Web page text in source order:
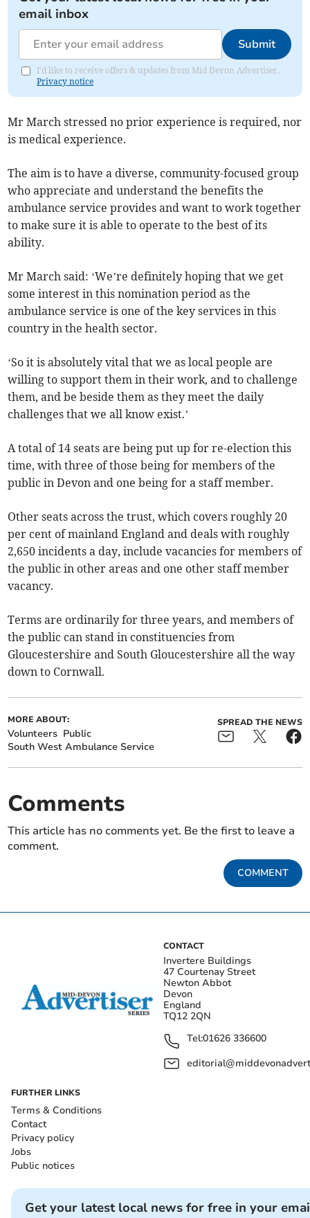
email inbox
Submit
I'd like to receive offers & updates from Mid Devon Advertiser.
Privacy notice
Mr March stressed no prior experience is required, nor
is medical experience.
The aim is to have a diverse, community-focused group
who appreciate and understand the benefits the
ambulance service provides and want to work together
to make sure it is able to operate to the best of its
ability.
Mr March said: ‘We’re definitely hoping that we get
some interest in this nomination period as the
ambulance service is one of the key services in this
country in the health sector.
‘So it is absolutely vital that we as local people are
willing to support them in their work, and to challenge
them, and be beside them as they meet the daily
challenges that we all know exist.’
A total of 14 seats are being put up for re-election this
time, with three of those being for members of the
public in Devon and one being for a staff member.
Other seats across the trust, which covers roughly 20
per cent of mainland England and deals with roughly
2,650 incidents a day, include vacancies for members of
the public in other areas and one other staff member
vacancy.
Terms are ordinarily for three years, and members of
the public can stand in constituencies from
Gloucestershire and South Gloucestershire all the way
down to Cornwall.
MORE ABOUT:
Volunteers Public
South West Ambulance Service
SPREAD THE NEWS
Comments
This article has no comments yet. Be the first to leave a
comment.
COMMENT
CONTACT
Invertere Buildings
47 Courtenay Street
Newton Abbot
Devon
England
TQ12 2QN
Tel:01626 336600
FURTHER LINKS
Terms & Conditions
Contact
Privacy policy
Jobs
Public notices
Get your latest local news for free in your